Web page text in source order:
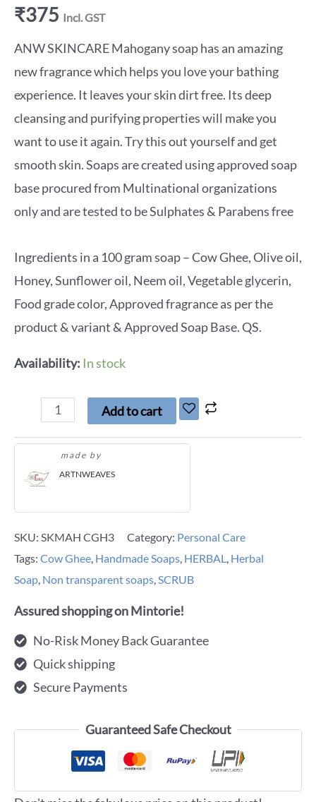
₹375 Incl. GST
ANW SKINCARE Mahogany soap has an amazing
new fragrance which helps you love your bathing
experience. It leaves your skin dirt free. Its deep
cleansing and purifying properties will make you
want to use it again. Try this out yourself and get
smooth skin. Soaps are created using approved soap
base procured from Multinational organizations
only and are tested to be Sulphates & Parabens free
Ingredients in a 100 gram soap – Cow Ghee, Olive oil,
Honey, Sunflower oil, Neem oil, Vegetable glycerin,
Food grade color, Approved fragrance as per the
product & variant & Approved Soap Base. QS.
Availability: In stock
Add to cart
made by
ARTNWEAVES
SKU: SKMAH CGH3 Category: Personal Care
Tags: Cow Ghee Handmade Soaps HERBAL
Herbal
Soap Non transparent soaps SCRUB
Assured shopping on Mintorie!
No-Risk Money Back Guarantee
Quick shipping
Secure Payments
Guaranteed Safe Checkout